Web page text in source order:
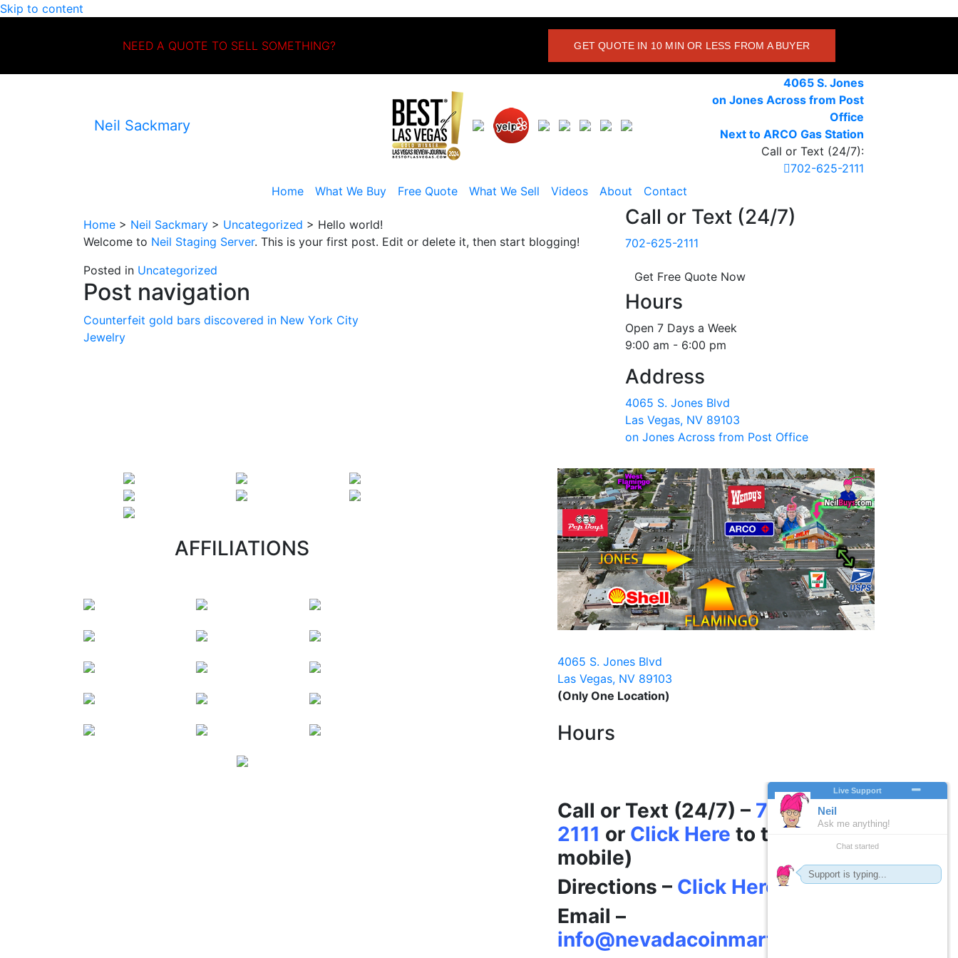
Skip to content
NEED A QUOTE TO SELL SOMETHING? GET QUOTE IN 10 MIN OR LESS FROM A BUYER
Neil Sackmary
4065 S. Jones
on Jones Across from Post
Office
Next to ARCO Gas Station
Call or Text (24/7):
702-625-2111
Home
What We Buy Free Quote What We Sell Videos About Contact
Home > Neil Sackmary > Uncategorized > Hello world!
Welcome to Neil Staging Server. This is your first post. Edit or delete it, then start blogging!
Posted in Uncategorized
Post navigation
Counterfeit gold bars discovered in New York City
Jewelry
Call or Text (24/7)
702-625-2111
Get Free Quote Now
Hours
Open 7 Days a Week
9:00 am - 6:00 pm
Address
4065 S. Jones Blvd
Las Vegas, NV 89103
on Jones Across from Post Office
AFFILIATIONS
4065 S. Jones Blvd
Las Vegas, NV 89103
(Only One Location)
Hours
Call or Text (24/7) – 702-625-
2111 or Click Here to text (on
mobile)
Directions – Click Here
Email –
info@nevadacoinmart.com